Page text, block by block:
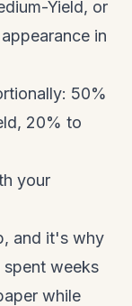
Yield, or
in
50%
20% to
your
and it's why
spent weeks
while